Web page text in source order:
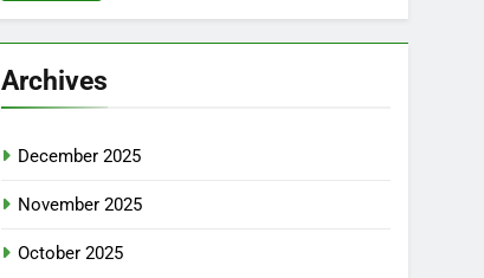
Archives
December 2025
November 2025
October 2025